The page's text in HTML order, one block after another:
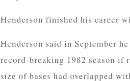
Henderson finished his career
Henderson said in September
record-breaking 1982 season
size of bases had overlapped